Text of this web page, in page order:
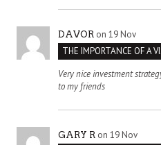
DAVOR on 19 Nov
Very nice investment
to my friends
GARY R on 19 Nov